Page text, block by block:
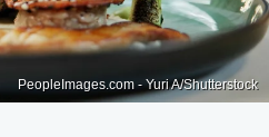
PeopleImages.com - Yuri A/Shutterstock